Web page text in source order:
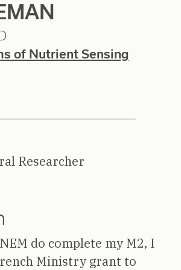
of Nutrient Sensing
Researcher
do complete my M2, I
Ministry grant to